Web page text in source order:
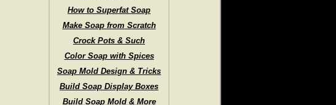
How to Superfat Soap
Make Soap from Scratch
Crock Pots & Such
Color Soap with Spices
Soap Mold Design & Tricks
Build Soap Display Boxes
Build Soap Mold & More